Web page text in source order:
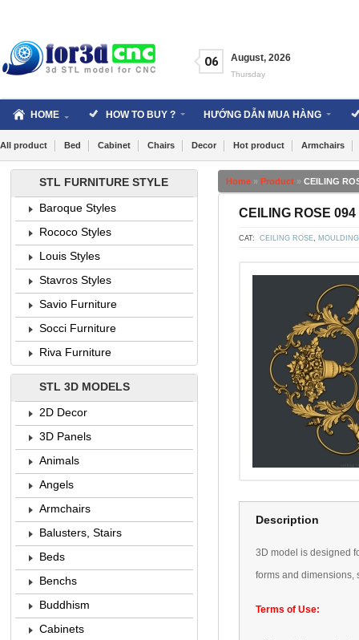
06 August, 2026
Thursday
HOME HOW TO BUY ? HƯỚNG DẪN MUA HÀNG
All product Bed Cabinet Chairs Decor Hot product Armchairs
Home » Product » CEILING
CEILING ROSE
CAT: CEILING ROSE MOULDING
Description
3D model is designed
forms and dimensions
Terms of Use:
STL FURNITURE STYLE
Baroque Styles
Rococo Styles
Louis Styles
Stavros Styles
Savio Furniture
Socci Furniture
Riva Furniture
STL 3D MODELS
2D Decor
3D Panels
Animals
Angels
Armchairs
Balusters, Stairs
Beds
Benchs
Buddhism
Cabinets